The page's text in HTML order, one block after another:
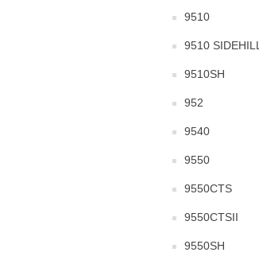
9510
9510 SIDEHILL
9510SH
952
9540
9550
9550CTS
9550CTSII
9550SH